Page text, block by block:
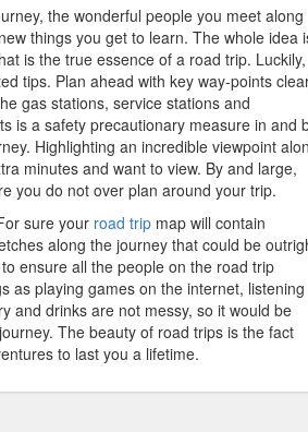
the wonderful people you meet along
things you get to learn. The whole idea
is the true essence of a road trip. Luckily,
tips. Plan ahead with key way-points
gas stations, service stations and
is a safety precautionary measure in and
Highlighting an incredible viewpoint
minutes and want to view. By and large,
you do not over plan around your trip.
sure your road trip map will contain
along the journey that could be
ensure all the people on the road trip
as playing games on the internet, listening
and drinks are not messy, so it would be
The beauty of road trips is the fact
to last you a lifetime.